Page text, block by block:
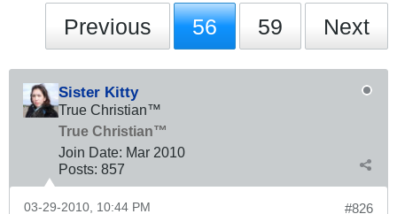
Previous 56 59 Next
Sister Kitty
True Christian™
True Christian™
Join Date: Mar 2010
Posts: 857
#826
03-29-2010, 10:44 PM